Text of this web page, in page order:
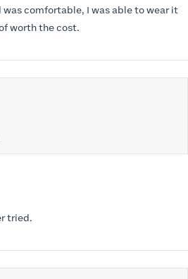
comfortable, I was able to wear it
worth the cost.
tried.